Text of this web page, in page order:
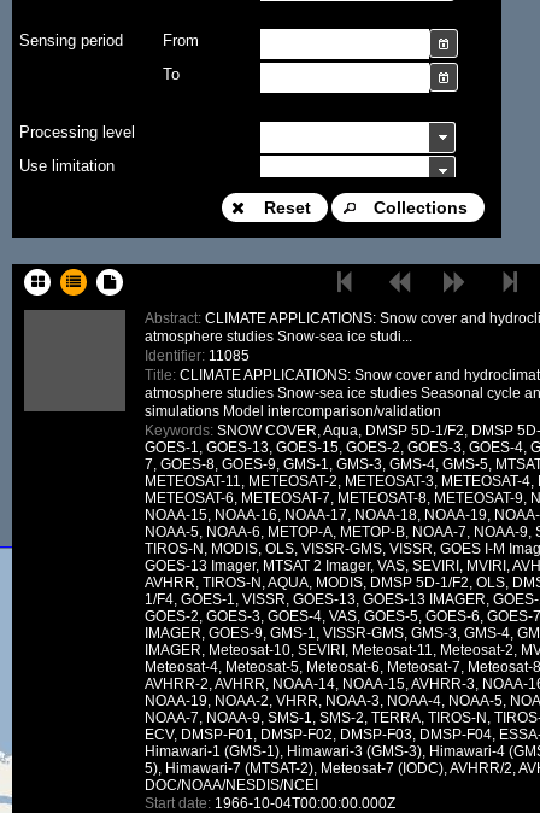
Sensing period
From
To
Processing level
Use limitation
Sort keys
Other constraint
ceosard:specification
ceosard:specification_...
Reset Collections
Abstract: CLIMATE APPLICATIONS: Snow cover and
atmosphere studies Snow-sea ice studi...
Identifier: 11085
Title: CLIMATE APPLICATIONS: Snow cover and
atmosphere studies Snow-sea ice studies Seasonal cycle
simulations Model intercomparison/validation
Keywords: SNOW COVER, Aqua, DMSP 5D-1/F2, DMSP
GOES-1, GOES-13, GOES-15, GOES-2, GOES-3, GOES-4,
7, GOES-8, GOES-9, GMS-1, GMS-3, GMS-4, GMS-5,
METEOSAT-11, METEOSAT-2, METEOSAT-3, METEOSAT-4,
METEOSAT-6, METEOSAT-7, METEOSAT-8, METEOSAT-9,
NOAA-15, NOAA-16, NOAA-17, NOAA-18, NOAA-19,
NOAA-5, NOAA-6, METOP-A, METOP-B, NOAA-7, NOAA-9,
TIROS-N, MODIS, OLS, VISSR-GMS, VISSR, GOES I-M
GOES-13 Imager, MTSAT 2 Imager, VAS, SEVIRI, MVIRI,
AVHRR, TIROS-N, AQUA, MODIS, DMSP 5D-1/F2, OLS,
1/F4, GOES-1, VISSR, GOES-13, GOES-13 IMAGER,
GOES-2, GOES-3, GOES-4, VAS, GOES-5, GOES-6, GOES-
IMAGER, GOES-9, GMS-1, VISSR-GMS, GMS-3, GMS-4,
IMAGER, Meteosat-10, SEVIRI, Meteosat-11, Meteosat-2,
Meteosat-4, Meteosat-5, Meteosat-6, Meteosat-7, Meteosat-
AVHRR-2, AVHRR, NOAA-14, NOAA-15, AVHRR-3, NOAA-
NOAA-19, NOAA-2, VHRR, NOAA-3, NOAA-4, NOAA-5,
NOAA-7, NOAA-9, SMS-1, SMS-2, TERRA, TIROS-N,
ECV, DMSP-F01, DMSP-F02, DMSP-F03, DMSP-F04,
Himawari-1 (GMS-1), Himawari-3 (GMS-3), Himawari-4
5), Himawari-7 (MTSAT-2), Meteosat-7 (IODC), AVHRR/2,
DOC/NOAA/NESDIS/NCEI
Start date: 1966-10-04T00:00:00.000Z